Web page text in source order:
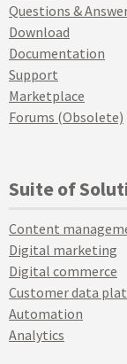
Questions &
Download
Documentation
Support
Marketplace
Forums (Obsolete)
Suite of
Content
Digital marketing
Digital commerce
Customer data
Automation
Analytics